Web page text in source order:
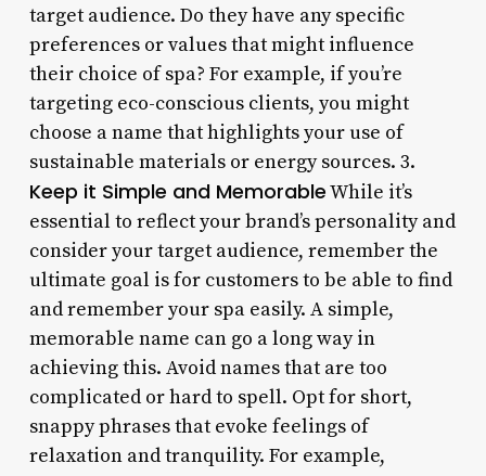
target audience. Do they have any specific
preferences or values that might influence
their choice of spa? For example, if you’re
targeting eco-conscious clients, you might
choose a name that highlights your use of
sustainable materials or energy sources. 3.
Keep it Simple and MemorableWhile it’s
essential to reflect your brand’s personality and
consider your target audience, remember the
ultimate goal is for customers to be able to find
and remember your spa easily. A simple,
memorable name can go a long way in
achieving this. Avoid names that are too
complicated or hard to spell. Opt for short,
snappy phrases that evoke feelings of
relaxation and tranquility. For example,